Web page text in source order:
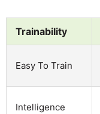
Trainability
Easy To Train
Intelligence